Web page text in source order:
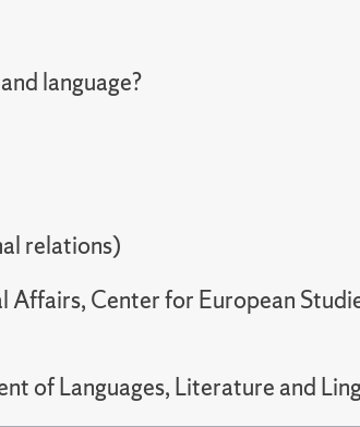
language?
relations)
Center for European
of Languages, Literature and